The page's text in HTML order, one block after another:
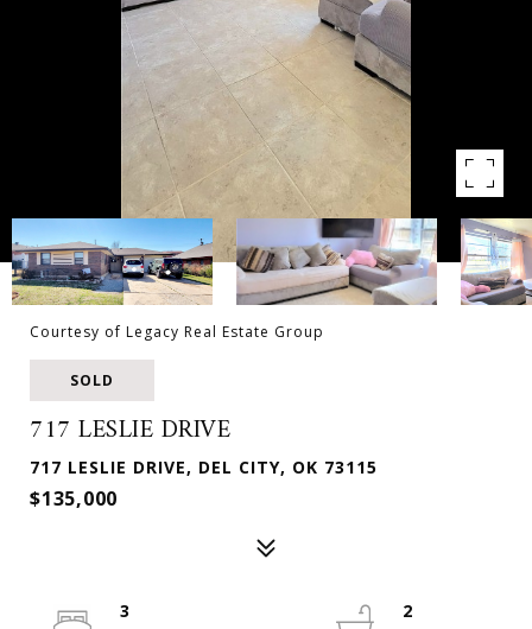
Courtesy of Legacy Real Estate Group
SOLD
717 LESLIE DRIVE
717 LESLIE DRIVE, DEL CITY, OK 73115
$135,000
3
2